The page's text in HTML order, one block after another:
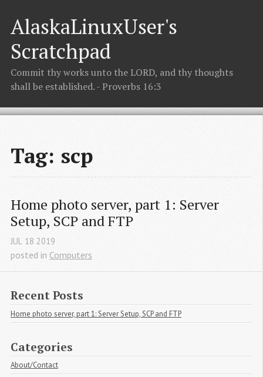
AlaskaLinuxUser's
Scratchpad
Commit thy works unto the LORD, and thy thoughts
shall be established. - Proverbs 16:3
Tag: scp
Home photo server, part 1: Server
Setup, SCP and FTP
JUL 18 2019
posted in Computers
Recent Posts
Home photo server, part 1: Server Setup, SCP and FTP
Categories
About/Contact